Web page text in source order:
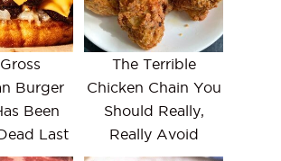
Burger
Been
Last
The Terrible
Chicken Chain You
Should Really,
Really Avoid